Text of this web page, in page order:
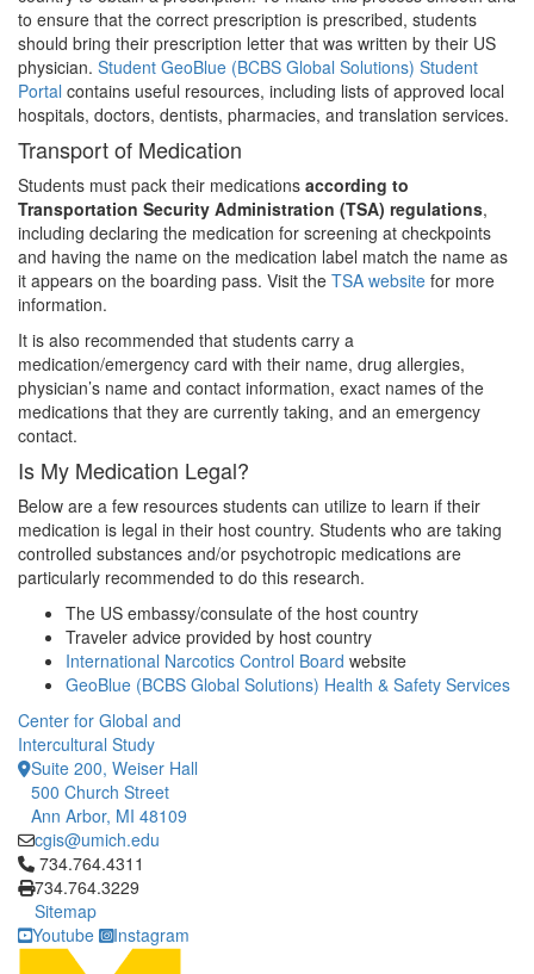
to ensure that the correct prescription is prescribed, students
should bring their prescription letter that was written by their US
physician. Student GeoBlue (BCBS Global Solutions) Student
Portal contains useful resources, including lists of approved local
hospitals, doctors, dentists, pharmacies, and translation services.
Transport of Medication
Students must pack their medications according to
Transportation Security Administration (TSA) regulations,
including declaring the medication for screening at checkpoints
and having the name on the medication label match the name as
it appears on the boarding pass. Visit the TSA website for more
information.
It is also recommended that students carry a
medication/emergency card with their name, drug allergies,
physician’s name and contact information, exact names of the
medications that they are currently taking, and an emergency
contact.
Is My Medication Legal?
Below are a few resources students can utilize to learn if their
medication is legal in their host country. Students who are taking
controlled substances and/or psychotropic medications are
particularly recommended to do this research.
The US embassy/consulate of the host country
Traveler advice provided by host country
International Narcotics Control Board website
GeoBlue (BCBS Global Solutions) Health & Safety Services
Center for Global and
Intercultural Study
Suite 200, Weiser Hall
500 Church Street
Ann Arbor, MI 48109
cgis@umich.edu
Click to call 734.764.4311
734.764.4311
734.764.3229
Sitemap
Youtube
Instagram